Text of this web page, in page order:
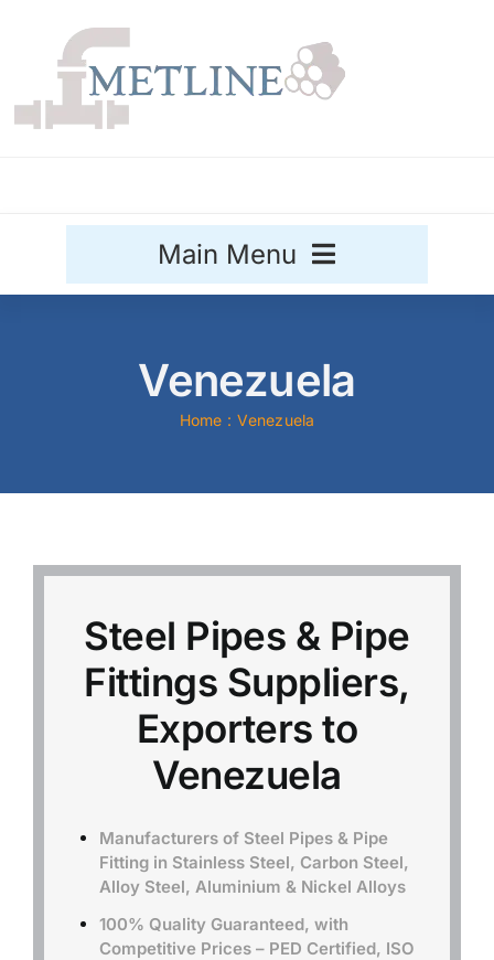
content
Main Menu
Sale
Alloy Steel
Copper Alloys
Venezuela
Home Venezuela
Steel Pipes & Pipe
Fittings Suppliers,
Exporters to
Venezuela
Manufacturers of Steel Pipes & Pipe
Fitting in Stainless Steel, Carbon Steel,
Alloy Steel, Aluminium & Nickel Alloys
100% Quality Guaranteed, with
Competitive Prices – PED Certified, ISO